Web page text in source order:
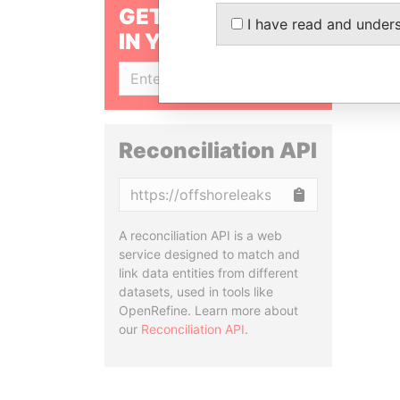
GET OUR STORIES
IN YOUR INBOX
Reconciliation API
A reconciliation API is a web
service designed to match and
link data entities from different
datasets, used in tools like
OpenRefine. Learn more about
our Reconciliation API.
I have read and